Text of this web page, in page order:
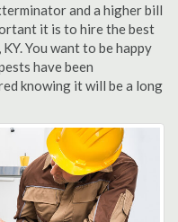
and a higher bill
it is to hire the best
You want to be happy
have been
knowing it will be a long